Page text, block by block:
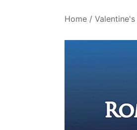
Home/